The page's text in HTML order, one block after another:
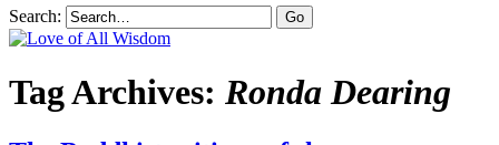
Search:
Tag Archives: Ronda Dearing